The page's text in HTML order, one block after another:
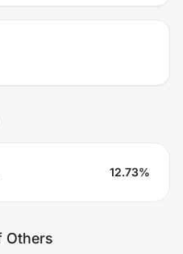
12.73%
Others